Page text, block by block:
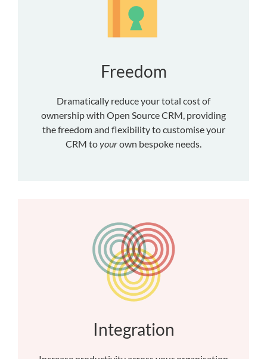
Freedom
Dramatically reduce your total cost of
ownership with Open Source CRM, providing
the freedom and flexibility to customise your
CRM toyourown bespoke needs.
Integration